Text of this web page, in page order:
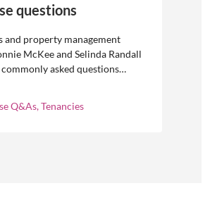
questions
and property management
McKee and Selinda Randall
asked questions
Q&As, Tenancies